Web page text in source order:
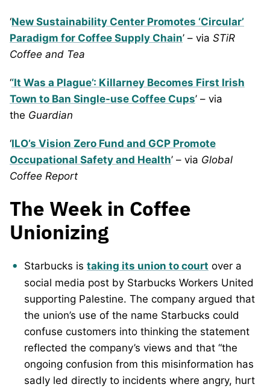
‘New Sustainability Center Promotes ‘Circular’
Paradigm for Coffee Supply Chain’ – via STiR
Coffee and Tea
‘‘It Was a Plague’: Killarney Becomes First Irish
Town to Ban Single-use Coffee Cups’ – via
the Guardian
‘ILO’s Vision Zero Fund and GCP Promote
Occupational Safety and Health’ – via Global
Coffee Report
The Week in Coffee
Unionizing
Starbucks is taking its union to court over a
social media post by Starbucks Workers United
supporting Palestine. The company argued that
the union’s use of the name Starbucks could
confuse customers into thinking the statement
reflected the company’s views and that “the
ongoing confusion from this misinformation has
sadly led directly to incidents where angry, hurt